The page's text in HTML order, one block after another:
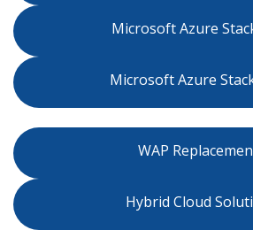
Microsoft Azure
Microsoft Azure
WAP
Hybrid Cloud